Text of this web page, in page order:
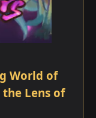
World of
Lens of